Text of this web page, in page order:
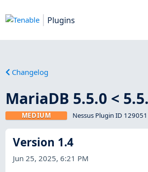
Plugins
Changelog
MariaDB 5.5.0 <
MEDIUM Nessus Plugin ID 129051
Version 1.4
Jun 25, 2025, 6:21 PM